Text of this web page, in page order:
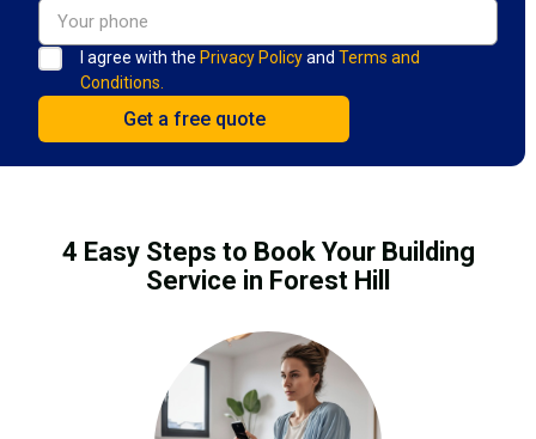
I agree with the Privacy Policyand Terms and
Conditions.
4 Easy Steps to Book Your Building
Service in Forest Hill